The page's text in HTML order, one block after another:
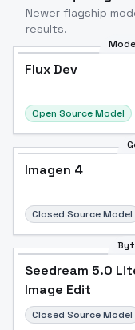
Newer flagship
results.
Flux Dev
Open Source Model
Imagen 4
Closed Source Model
Seedream 5.0
Image Edit
Closed Source Model